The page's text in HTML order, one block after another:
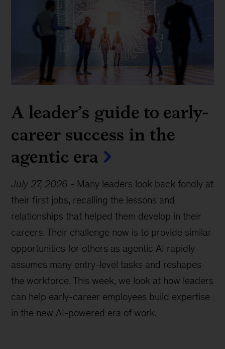
A leader’s guide to early-
career success in the
agentic era
July 27, 2026 - Many leaders look back fondly at
their first jobs, recalling the lessons and
relationships that helped them develop in their
careers. Their challenge now is to provide similar
opportunities for others as agentic AI rapidly
assumes many entry-level tasks and reshapes
the workforce. This week, we look at how leaders
can help early-career employees build expertise
in the new AI-powered era of work.